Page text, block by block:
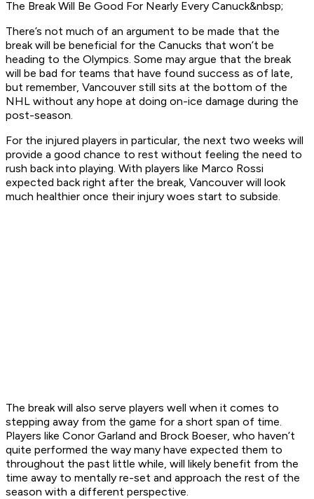
The Break Will Be Good For Nearly Every Canuck&nbsp;
There’s not much of an argument to be made that the
break will be beneficial for the Canucks that won’t be
heading to the Olympics. Some may argue that the break
will be bad for teams that have found success as of late,
but remember, Vancouver still sits at the bottom of the
NHL without any hope at doing on-ice damage during the
post-season.
For the injured players in particular, the next two weeks will
provide a good chance to rest without feeling the need to
rush back into playing. With players like Marco Rossi
expected back right after the break, Vancouver will look
much healthier once their injury woes start to subside.
The break will also serve players well when it comes to
stepping away from the game for a short span of time.
Players like Conor Garland and Brock Boeser, who haven’t
quite performed the way many have expected them to
throughout the past little while, will likely benefit from the
time away to mentally re-set and approach the rest of the
season with a different perspective.